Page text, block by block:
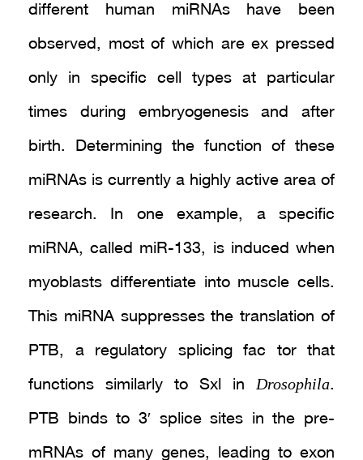
different human miRNAs have been
observed, most of which are ex pressed
only in specific cell types at particular
times during embryogenesis and after
birth. Determining the function of these
miRNAs is currently a highly active area of
research. In one example, a specific
miRNA, called miR-133, is induced when
myoblasts differentiate into muscle cells.
This miRNA suppresses the translation of
PTB, a regulatory splicing fac tor that
functions similarly to Sxl inDrosophila.
PTB binds to 3′ splice sites in the pre-
mRNAs of many genes, leading to exon